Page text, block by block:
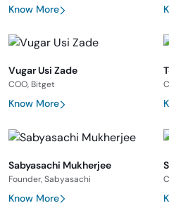
Know More
Vugar Usi Zade
COO, Bitget
Know More
Sabyasachi Mukherjee
Founder, Sabyasachi
Know More